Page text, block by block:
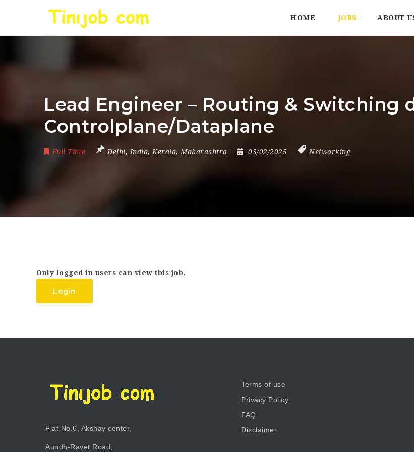
HOME JOBS ABOUT
Lead Engineer – Routing & Switching
Controlplane/Dataplane
Full Time Delhi, India, Kerala, Maharashtra 03/02/2025 Networking
Only logged in users can view this job.
Login
Flat No.6, Akshay center,
Aundh-Ravet Road,
Terms of use
Privacy Policy
FAQ
Disclaimer